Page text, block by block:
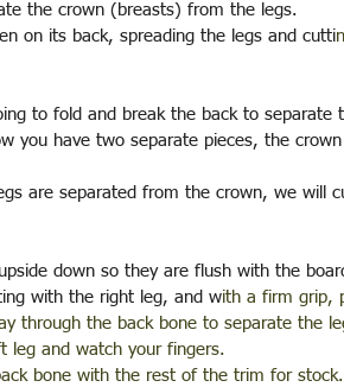
the crown (breasts) from the legs.
on its back, spreading the legs and cutti
to fold and break the back to separate
you have two separate pieces, the
are separated from the crown, we will
down so they are flush with the
with the right leg, and with a firm grip,
through the back bone to separate the
leg and watch your fingers.
bone with the rest of the trim for stock.